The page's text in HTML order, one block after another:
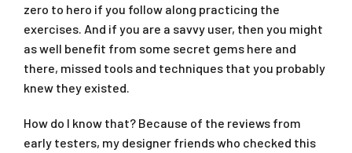
zero to hero if you follow along practicing the
exercises. And if you are a savvy user, then you might
as well benefit from some secret gems here and
there, missed tools and techniques that you probably
knew they existed.
How do I know that? Because of the reviews from
early testers, my designer friends who checked this